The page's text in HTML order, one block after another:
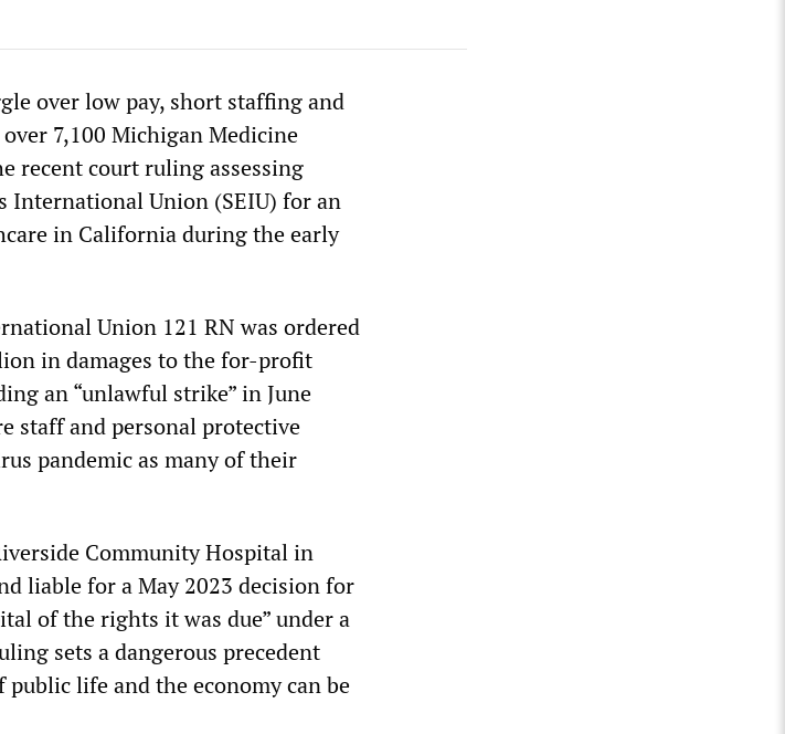
over low pay, short staffing and
7,100 Michigan Medicine
recent court ruling assessing
International Union (SEIU) for an
in California during the early
Union 121 RN was ordered
in damages to the for-profit
an “unlawful strike” in June
staff and personal protective
pandemic as many of their
Community Hospital in
liable for a May 2023 decision for
of the rights it was due” under a
sets a dangerous precedent
life and the economy can be